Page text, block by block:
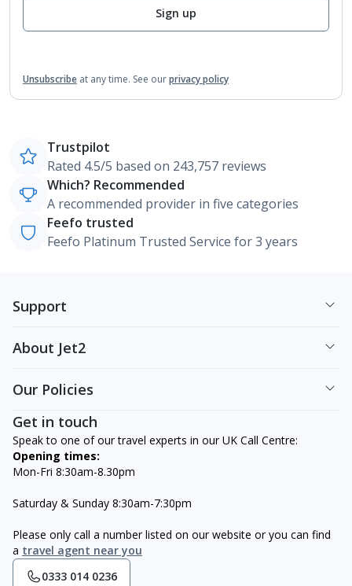
Sign up
Unsubscribe at any time. See ourprivacy policy
Trustpilot
Rated 4.5/5 based on 243,757 reviews
Which? Recommended
A recommended provider in five categories
Feefo trusted
Feefo Platinum Trusted Service for 3 years
Support
About Jet2
Our Policies
Get in touch
Speak to one of our travel experts in our UK Call Centre:
Opening times:
Mon-Fri 8:30am-8.30pm
Saturday & Sunday 8:30am-7:30pm
Please only call a number listed on our website or you can find
a travel agent near you
0333 014 0236